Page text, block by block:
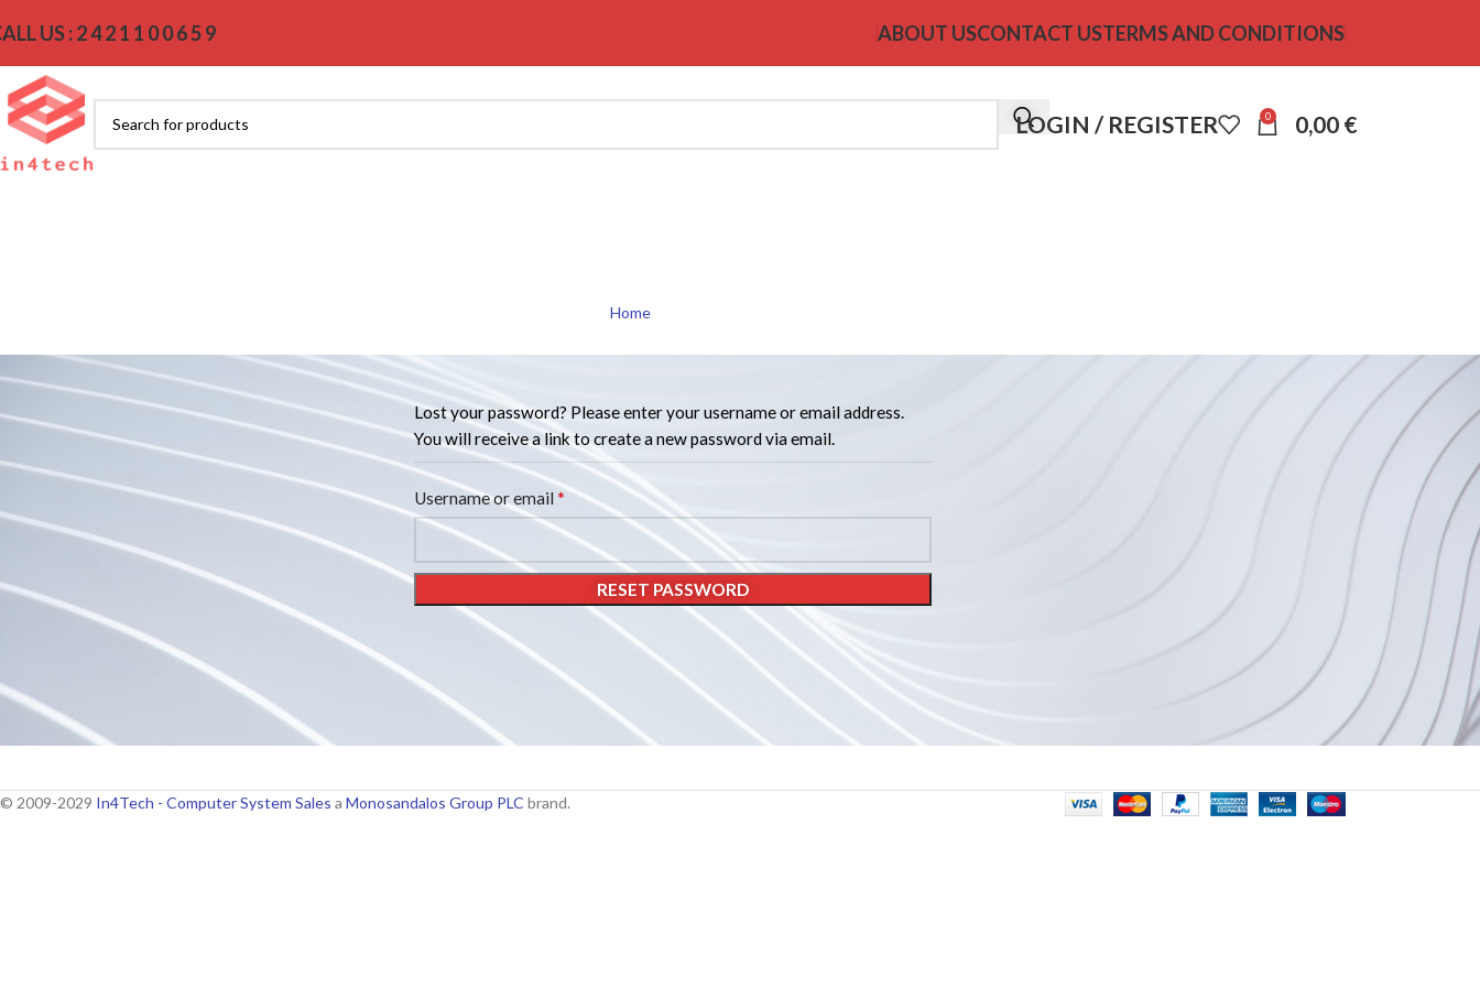
US : 2 4 2 1 1 0 0 6 5 9 ABOUT USCONTACT USTERMS AND CONDITIONS
LOGIN / REGISTER 0 0,00 €
Home
Lost your password? Please enter your username or email address.
You will receive a link to create a new password via email.
Username or email*
RESET PASSWORD
© 2009-2029 In4Tech - Computer System Sales a Monosandalos Group PLC brand.